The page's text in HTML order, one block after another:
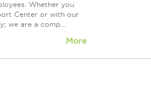
Whether you
Center or with our
we are a comp...
More